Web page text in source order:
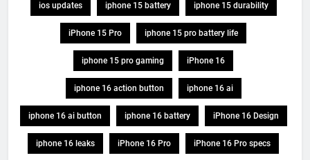
ios updates iphone 15 battery iphone 15 durability
iPhone 15 Pro iphone 15 pro battery life
iphone 15 pro gaming iPhone 16
iphone 16 action button iphone 16 ai
iphone 16 ai button iphone 16 battery iPhone 16 Design
iphone 16 leaks iPhone 16 Pro iPhone 16 Pro specs